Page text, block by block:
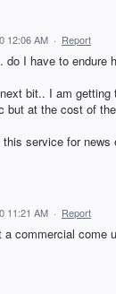
12:06 AM · Report
I have to endure
bit.. I am getting
but at the cost of
service for news
11:21 AM · Report
commercial come